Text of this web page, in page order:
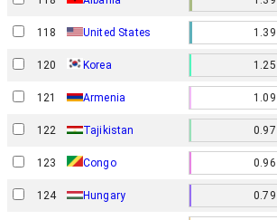
118 United States 1.39
120 Korea 1.25
121 Armenia 1.09
122 Tajikistan 0.97
123 Congo 0.96
124 Hungary 0.79